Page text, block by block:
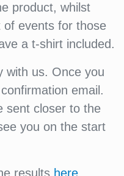
product, whilst
of events for those
a t-shirt included.
with us. Once you
email.
sent closer to the
you on the start
results here